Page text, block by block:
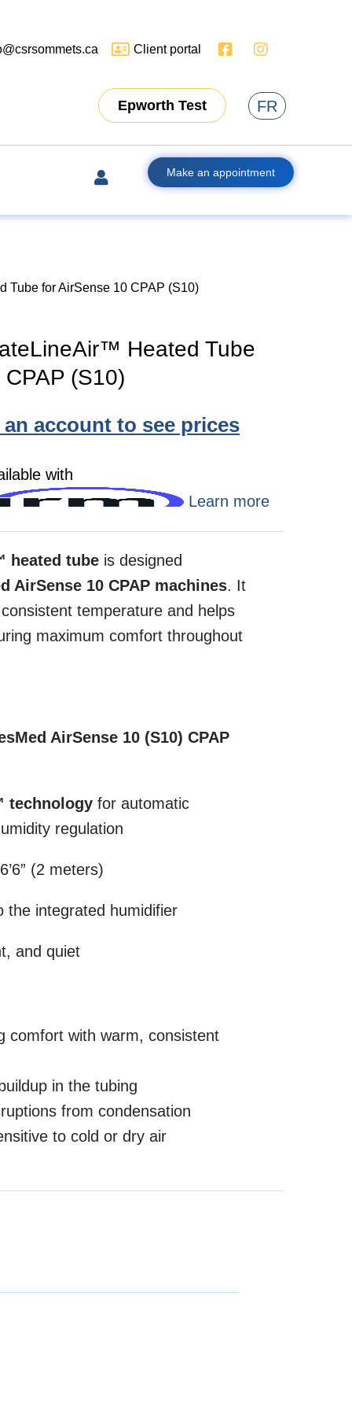
Client portal
Epworth Test FR
Make an appointment
for AirSense 10 CPAP (S10)
Heated Tube
(S10)
account to see prices
with
Learn more
heated tube is designed
AirSense 10 CPAP machines. It
temperature and helps
maximum comfort throughout
AirSense 10 (S10) CPAP
technology for automatic
regulation
(2 meters)
the integrated humidifier
and quiet
comfort with warm, consistent
in the tubing
from condensation
to cold or dry air